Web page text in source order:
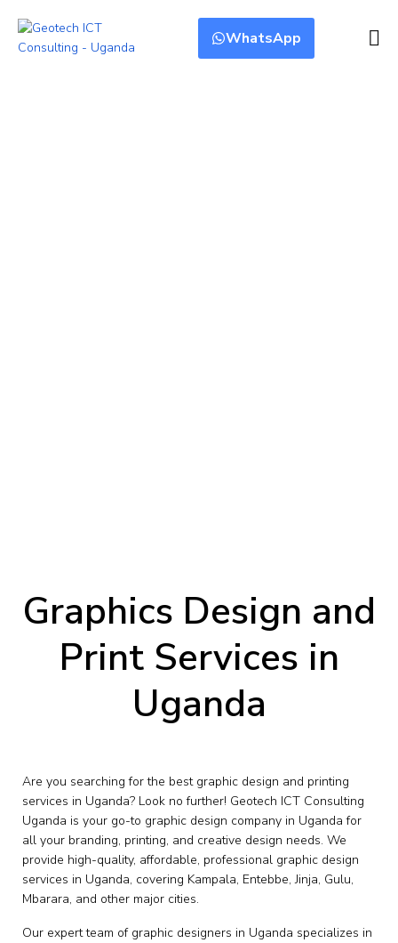
WhatsApp
Graphics Design and
Print Services in
Uganda
Are you searching for the best graphic design and printing
services in Uganda? Look no further! Geotech ICT Consulting
Uganda is your go-to graphic design company in Uganda for
all your branding, printing, and creative design needs. We
provide high-quality, affordable, professional graphic design
services in Uganda, covering Kampala, Entebbe, Jinja, Gulu,
Mbarara, and other major cities.
Our expert team of graphic designers in Uganda specializes in